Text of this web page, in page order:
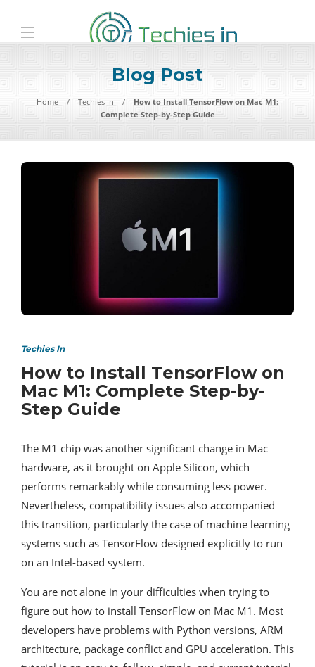
Blog Post
Home Techies In
How to Install TensorFlow on Mac M1:
Complete Step-by-Step Guide
Techies In
How to Install TensorFlow on
Mac M1: Complete Step-by-
Step Guide
The M1 chip was another significant change in Mac
hardware, as it brought on Apple Silicon, which
performs remarkably while consuming less power.
Nevertheless, compatibility issues also accompanied
this transition, particularly the case of machine learning
systems such as TensorFlow designed explicitly to run
on an Intel-based system.
You are not alone in your difficulties when trying to
figure out how to install TensorFlow on Mac M1. Most
developers have problems with Python versions, ARM
architecture, package conflict and GPU acceleration. This